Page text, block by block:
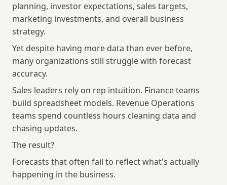
planning, investor expectations, sales targets,
marketing investments, and overall business
strategy.
Yet despite having more data than ever before,
many organizations still struggle with forecast
accuracy.
Sales leaders rely on rep intuition. Finance teams
build spreadsheet models. Revenue Operations
teams spend countless hours cleaning data and
chasing updates.
The result?
Forecasts that often fail to reflect what's actually
happening in the business.